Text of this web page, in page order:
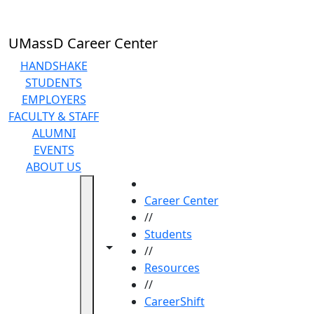
UMassD Career Center
HANDSHAKE
STUDENTS
EMPLOYERS
FACULTY & STAFF
ALUMNI
EVENTS
ABOUT US
Toggle navigation from this section
Toggle share controls
Career Center
//
Students
//
Resources
//
CareerShift